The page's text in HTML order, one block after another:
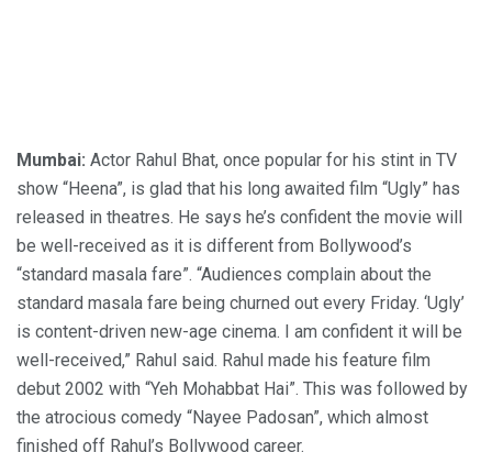
Mumbai: Actor Rahul Bhat, once popular for his stint in TV
show “Heena”, is glad that his long awaited film “Ugly” has
released in theatres. He says he’s confident the movie will
be well-received as it is different from Bollywood’s
“standard masala fare”. “Audiences complain about the
standard masala fare being churned out every Friday. ‘Ugly’
is content-driven new-age cinema. I am confident it will be
well-received,” Rahul said. Rahul made his feature film
debut 2002 with “Yeh Mohabbat Hai”. This was followed by
the atrocious comedy “Nayee Padosan”, which almost
finished off Rahul’s Bollywood career.